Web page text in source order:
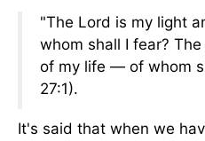
"The Lord is my light
whom shall I fear?
of my life — of whom
27:1).
It's said that when we